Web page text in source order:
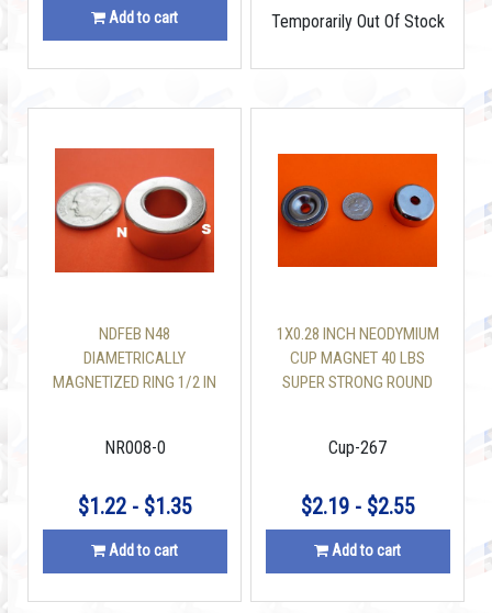
Add to cart Temporarily Out Of Stock
NDFEB N48
DIAMETRICALLY
MAGNETIZED RING 1/2 IN
NR008-0
$1.22 - $1.35
Add to cart
1X0.28 INCH NEODYMIUM
CUP MAGNET 40 LBS
SUPER STRONG ROUND
Cup-267
$2.19 - $2.55
Add to cart